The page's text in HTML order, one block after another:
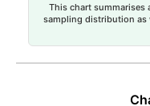
This chart summarises
sampling distribution as